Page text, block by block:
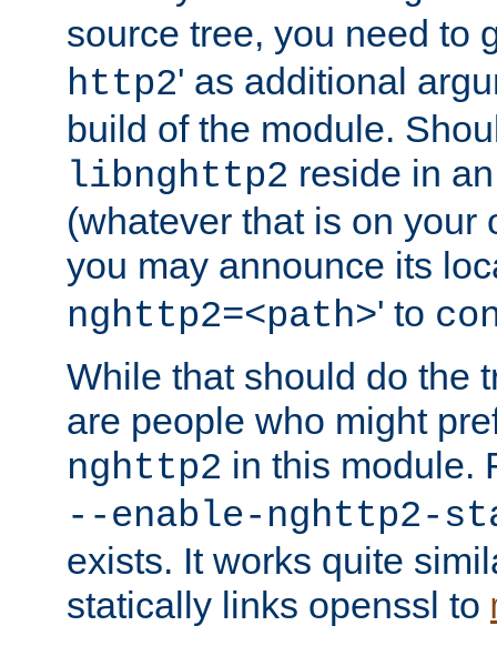
source tree, you need to
http2' as additional
build of the module.
libnghttp2 reside in
(whatever that is on your
you may announce its
nghttp2=<path>' to
While that should do the
are people who might
nghttp2 in this module.
--enable-nghttp2-
exists. It works quite
statically links openssl to